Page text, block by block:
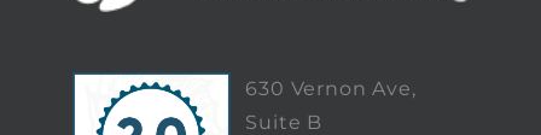
630 Vernon Ave,
Suite B